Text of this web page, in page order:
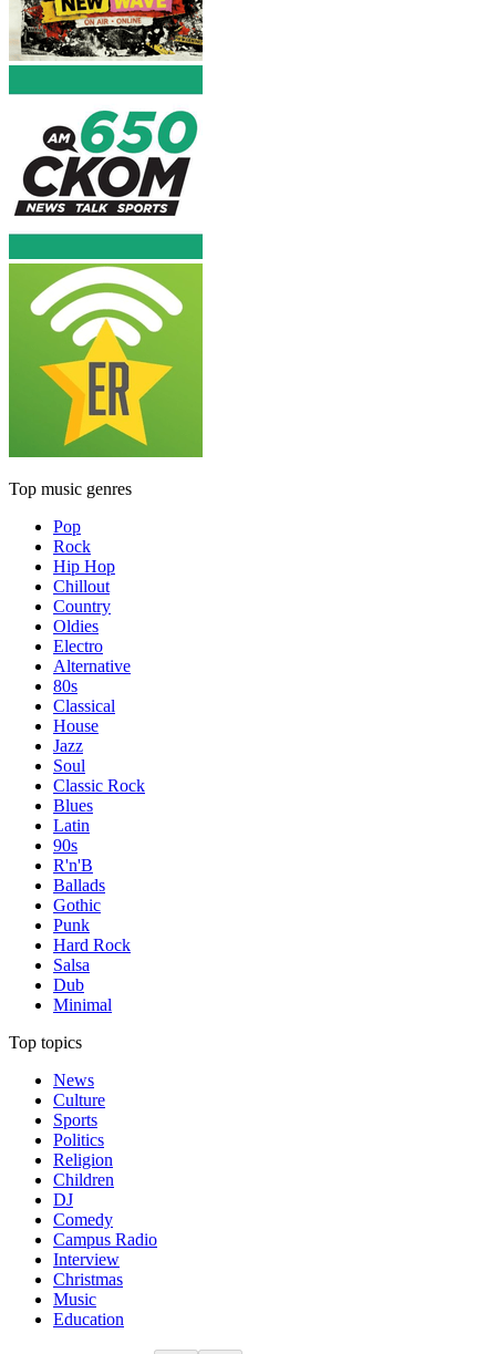
Top music genres
Pop
Rock
Hip Hop
Chillout
Country
Oldies
Electro
Alternative
80s
Classical
House
Jazz
Soul
Classic Rock
Blues
Latin
90s
R'n'B
Ballads
Gothic
Punk
Hard Rock
Salsa
Dub
Minimal
Top topics
News
Culture
Sports
Politics
Religion
Children
DJ
Comedy
Campus Radio
Interview
Christmas
Music
Education